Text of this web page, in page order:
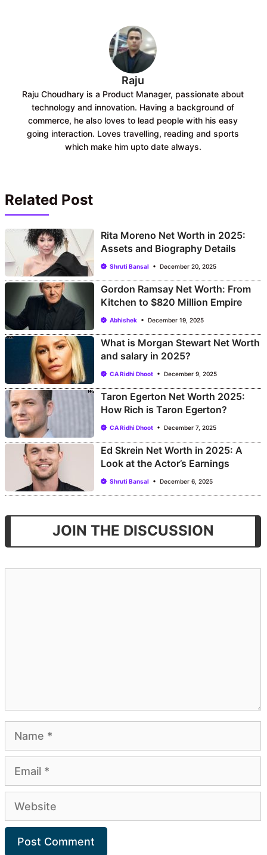
Raju
Raju Choudhary is a Product Manager, passionate about
technology and innovation. Having a background of
commerce, he also loves to lead people with his easy
going interaction. Loves travelling, reading and sports
which make him upto date always.
Related Post
Rita Moreno Net Worth in 2025:
Assets and Biography Details
Shruti Bansal December 20, 2025
Gordon Ramsay Net Worth: From
Kitchen to $820 Million Empire
Abhishek December 19, 2025
What is Morgan Stewart Net Worth
and salary in 2025?
CA Ridhi Dhoot December 9, 2025
Taron Egerton Net Worth 2025:
How Rich is Taron Egerton?
CA Ridhi Dhoot December 7, 2025
Ed Skrein Net Worth in 2025: A
Look at the Actor’s Earnings
Shruti Bansal December 6, 2025
JOIN THE DISCUSSION
Name
Email
Website